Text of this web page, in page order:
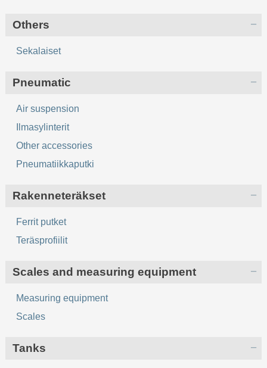
Others
Sekalaiset
Pneumatic
Air suspension
Ilmasylinterit
Other accessories
Pneumatiikkaputki
Rakenneteräkset
Ferrit putket
Teräsprofiilit
Scales and measuring equipment
Measuring equipment
Scales
Tanks